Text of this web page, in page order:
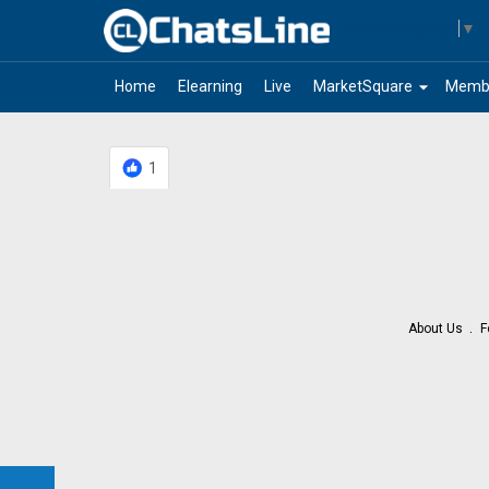
▼
Home Elearning Live arrow_drop_down
MarketSquare
1
About Us